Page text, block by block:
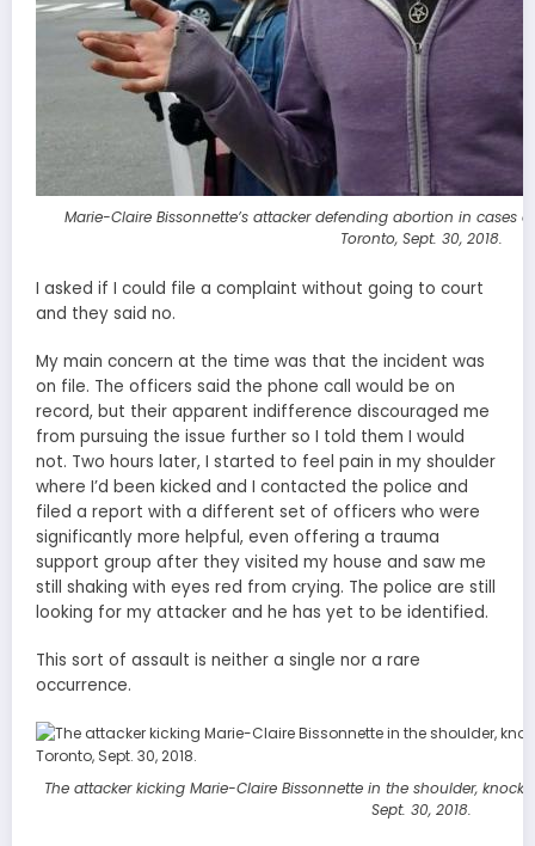
Marie-Claire Bissonnette’s attacker defending abortion in cases
Toronto, Sept. 30, 2018.
I asked if I could file a complaint without going to court
and they said no.
My main concern at the time was that the incident was
on file. The officers said the phone call would be on
record, but their apparent indifference discouraged me
from pursuing the issue further so I told them I would
not. Two hours later, I started to feel pain in my shoulder
where I’d been kicked and I contacted the police and
filed a report with a different set of officers who were
significantly more helpful, even offering a trauma
support group after they visited my house and saw me
still shaking with eyes red from crying. The police are still
looking for my attacker and he has yet to be identified.
This sort of assault is neither a single nor a rare
occurrence.
The attacker kicking Marie-Claire Bissonnette in the shoulder,
Sept. 30, 2018.